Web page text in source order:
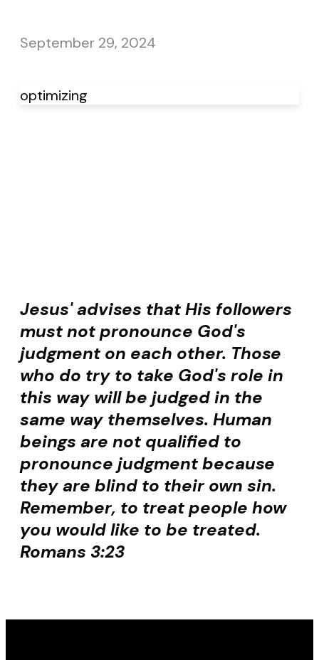
September 29, 2024
optimizing
Jesus' advises that His followers
must not pronounce God's
judgment on each other. Those
who do try to take God's role in
this way will be judged in the
same way themselves. Human
beings are not qualified to
pronounce judgment because
they are blind to their own sin.
Remember, to treat people how
you would like to be treated.
Romans 3:23